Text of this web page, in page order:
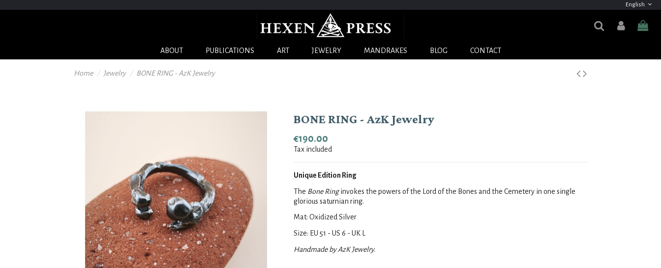
English
ABOUT PUBLICATIONS ART JEWELRY MANDRAKES BLOG CONTACT
Home Jewelry BONE RING - AzK Jewelry
BONE RING - AzK Jewelry
€190.00
Tax included
Unique Edition Ring
The Bone Ring invokes the powers of the Lord of the Bones and the Cemetery in one single
glorious saturnian ring.
Mat: Oxidized Silver
Size: EU 51 - US 6 - UK L
Handmade by AzK Jewelry.